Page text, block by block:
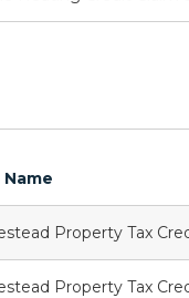
Name
Property Tax
Property Tax